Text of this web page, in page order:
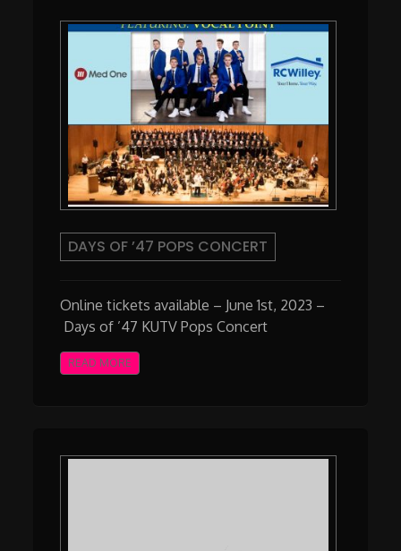
DAYS OF ’47 POPS CONCERT
Online tickets available – June 1st, 2023 –
Days of ’47 KUTV Pops Concert
READ MORE